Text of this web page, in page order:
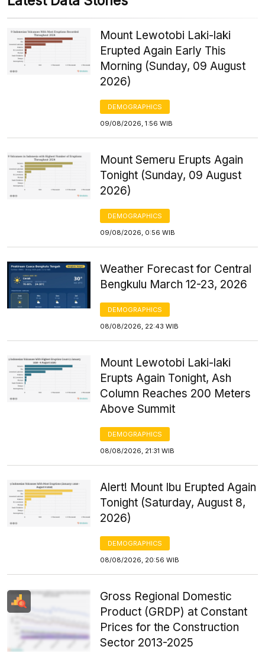
Mount Lewotobi Laki-laki
Erupted Again Early This
Morning (Sunday, 09 August
2026)
DEMOGRAPHICS
09/08/2026, 1:56 WIB
Mount Semeru Erupts Again
Tonight (Sunday, 09 August
2026)
DEMOGRAPHICS
09/08/2026, 0:56 WIB
Weather Forecast for Central
Bengkulu March 12-23, 2026
DEMOGRAPHICS
08/08/2026, 22:43 WIB
Mount Lewotobi Laki-laki
Erupts Again Tonight, Ash
Column Reaches 200 Meters
Above Summit
DEMOGRAPHICS
08/08/2026, 21:31 WIB
Alert! Mount Ibu Erupted Again
Tonight (Saturday, August 8,
2026)
DEMOGRAPHICS
08/08/2026, 20:56 WIB
Gross Regional Domestic
Product (GRDP) at Constant
Prices for the Construction
Sector 2013-2025